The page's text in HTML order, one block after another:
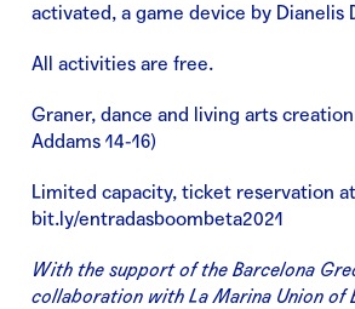
activated, a game device by Dianelis
All activities are free.
Graner, dance and living arts
Addams 14-16)
Limited capacity, ticket reservation at
bit.ly/entradasboombeta2021
With the support of the Barcelona
collaboration with La Marina Union of